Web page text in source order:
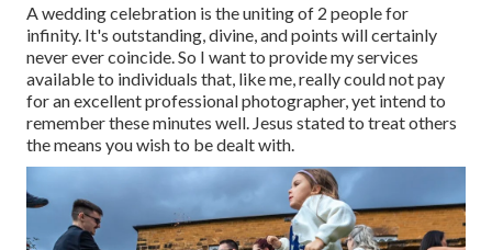
A wedding celebration is the uniting of 2 people for
infinity. It's outstanding, divine, and points will certainly
never ever coincide. So I want to provide my services
available to individuals that, like me, really could not pay
for an excellent professional photographer, yet intend to
remember these minutes well. Jesus stated to treat others
the means you wish to be dealt with.